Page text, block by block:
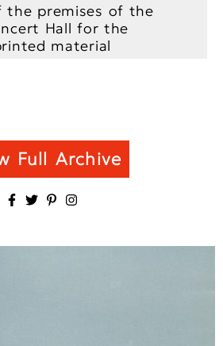
the premises of the
Hall for the
material
Full Archive